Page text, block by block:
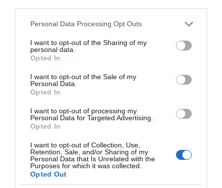
Please note that this website/app uses one or more Google
not limited to your visit or usage behaviour. You may click to
grant or deny consent to Google and its third-party tags to
use your data for below specified purposes in below Google
consent section.
Personal Data Processing Opt Outs
I want to opt-out of the Sharing of my
personal data.
Opted In
I want to opt-out of the Sale of my
Personal Data.
Opted In
I want to opt-out of processing my
Personal Data for Targeted Advertising.
Opted In
I want to opt-out of Collection, Use,
Retention, Sale, and/or Sharing of my
Personal Data that Is Unrelated with the
Purposes for which it was collected.
Opted Out
MOTO · 2 MIN CZYTANIA
Hyundai zapowiada elektrycznego